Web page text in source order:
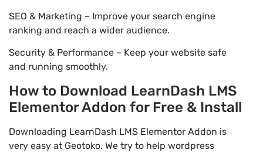
SEO & Marketing – Improve your search engine
ranking and reach a wider audience.
Security & Performance – Keep your website safe
and running smoothly.
How to Download LearnDash LMS
Elementor Addon for Free & Install
Downloading LearnDash LMS Elementor Addon is
very easy at Geotoko. We try to help wordpress